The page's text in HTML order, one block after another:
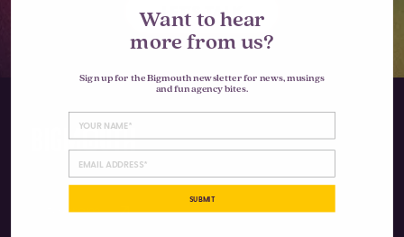
LET'S TALK
Instagram
Want to hear
more from us?
Sign up for the Bigmouth newsletter for news, musings
and fun agency bites.
SUBMIT